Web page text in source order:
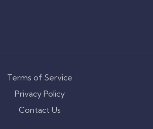
Terms of Service
Privacy Policy
Contact Us